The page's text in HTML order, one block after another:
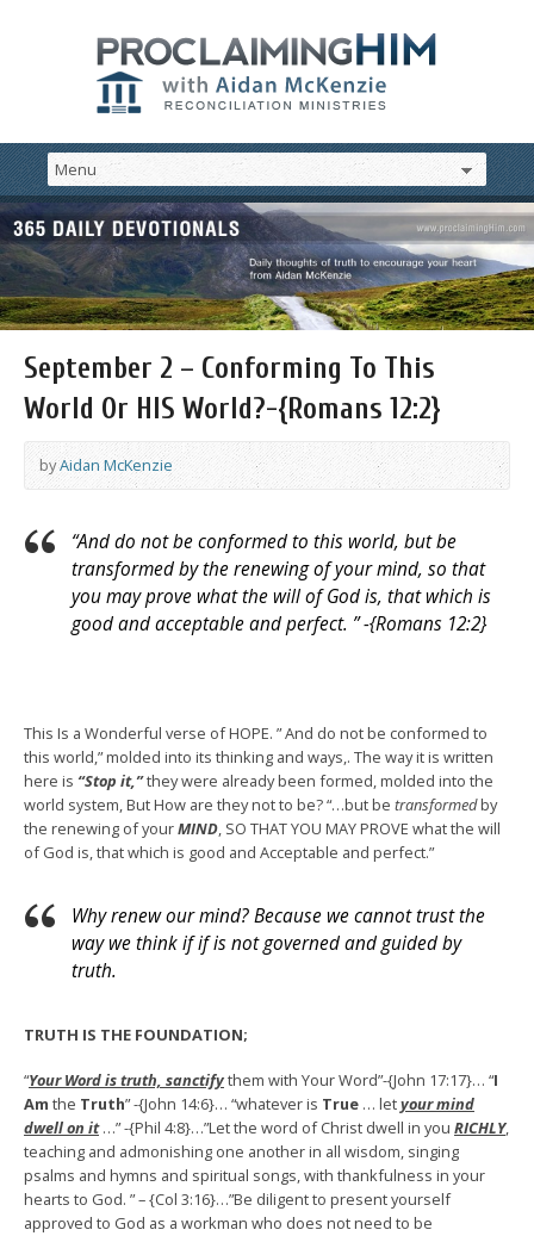
September 2 – Conforming To This
World Or HIS World?-{Romans 12:2}
byAidan McKenzie
“And do not be conformed to this world, but be
transformed by the renewing of your mind, so that
you may prove what the will of God is, that which is
good and acceptable and perfect. ” -{Romans 12:2}
This Is a Wonderful verse of HOPE. ” And do not be conformed to
this world,” molded into its thinking and ways,. The way it is written
here is “Stop it,”they were already been formed, molded into the
world system, But How are they not to be? “…but be transformedby
the renewing of yourMIND, SO THAT YOU MAY PROVE what the will
of God is, that which is good and Acceptable and perfect.”
Why renew our mind? Because we cannot trust the
way we think if if is not governed and guided by
truth.
TRUTH IS THE FOUNDATION;
“Your Word is truth, sanctifythem with Your Word”-{John 17:17}… “I
Am the Truth” -{John 14:6}… “whatever is True … letyour mind
dwell on it…” -{Phil 4:8}…”Let the word of Christ dwell in you RICHLY,
teaching and admonishing one another in all wisdom, singing
psalms and hymns and spiritual songs, with thankfulness in your
hearts to God. ” – {Col 3:16}…”Be diligent to present yourself
approved to God as a workman who does not need to be